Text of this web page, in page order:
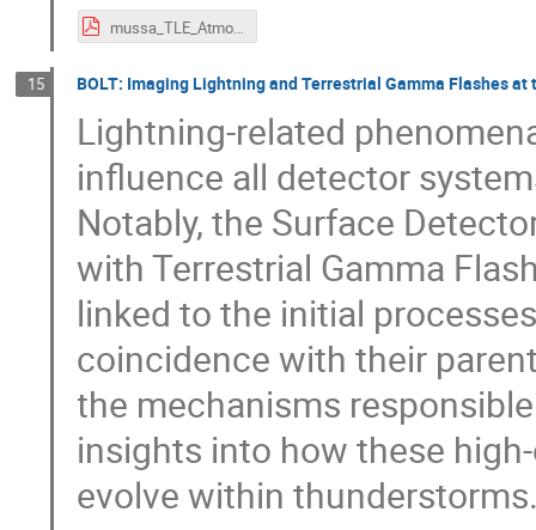
mussa_TLE_AtmoHEAD2026_light.pdf
15 BOLT: Imaging Lightning and Terrestrial Gamma Flashes
Lightning-related
influence all detector
Notably, the Surface
with Terrestrial Gamma
linked to the initial
coincidence with their
the mechanisms
insights into how these
evolve within